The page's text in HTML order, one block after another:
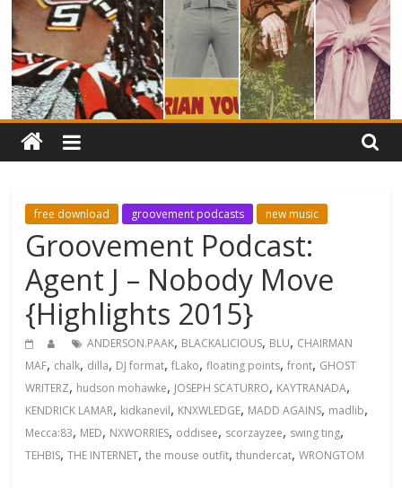
free download groovement podcasts new music
Groovement Podcast:
Agent J – Nobody Move
{Highlights 2015}
ANDERSON.PAAK, BLACKALICIOUS, BLU, CHAIRMAN
MAF, chalk, dilla, DJ format,fLako,floating points,front, GHOST
WRITERZ, hudson mohawke, JOSEPH SCATURRO, KAYTRANADA,
KENDRICK LAMAR, kidkanevil, KNXWLEDGE, MADD AGAINS, madlib,
Mecca:83, MED, NXWORRIES, oddisee, scorzayzee, swing ting,
TEHBIS,THE INTERNET,the mouse outfit,thundercat,WRONGTOM